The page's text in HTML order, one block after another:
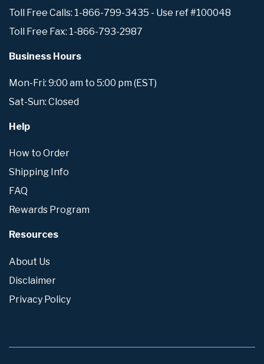
Toll Free Calls: 1-866-799-3435 - Use ref #100048
Toll Free Fax: 1-866-793-2987
Business Hours
Mon-Fri: 9:00 am to 5:00 pm (EST)
Sat-Sun: Closed
Help
How to Order
Shipping Info
FAQ
Rewards Program
Resources
About Us
Disclaimer
Privacy Policy